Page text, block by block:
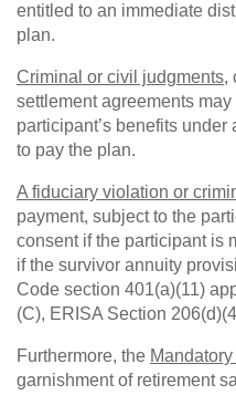
entitled to an immediate
plan.
Criminal or civil judgments,
settlement agreements
participant’s benefits
to pay the plan.
A fiduciary violation or
payment, subject to the
consent if the participant is
if the survivor annuity
Code section 401(a)(11)
(C), ERISA Section
Furthermore, the
garnishment of retirement